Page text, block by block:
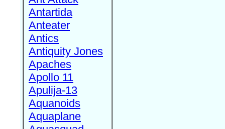
Antartida
Anteater
Antics
Antiquity Jones
Apaches
Apollo 11
Apulija-13
Aquanoids
Aquaplane